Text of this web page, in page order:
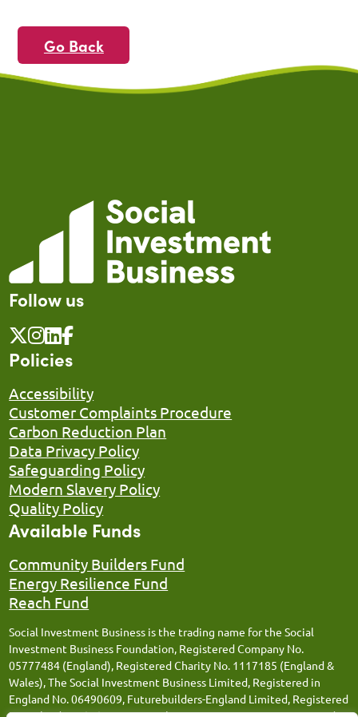
Go Back
Follow us
Policies
Accessibility
Customer Complaints Procedure
Carbon Reduction Plan
Data Privacy Policy
Safeguarding Policy
Modern Slavery Policy
Quality Policy
Available Funds
Community Builders Fund
Energy Resilience Fund
Reach Fund
Social Investment Business is the trading name for the Social
Investment Business Foundation, Registered Company No.
05777484 (England), Registered Charity No. 1117185 (England &
Wales), The Social Investment Business Limited, Registered in
England No. 06490609, Futurebuilders-England Limited, Registered